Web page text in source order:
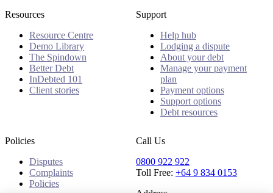
Resources
Resource Centre
Demo Library
The Spindown
Better Debt
InDebted 101
Client stories
Support
Help hub
Lodging a dispute
About your debt
Manage your payment
plan
Payment options
Support options
Debt resources
Policies
Disputes
Complaints
Policies
Call Us
0800 922 922
Toll Free: +64 9 834 0153